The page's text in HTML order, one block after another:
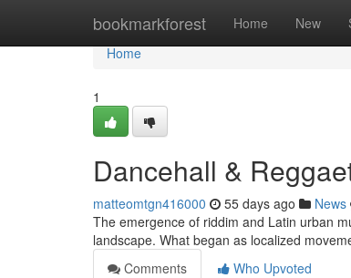
bookmarkforest Home New
Home
Home
1
Dancehall &
matteomtgn416000 55 days ago News
The emergence of riddim and Latin urban
landscape. What began as localized
Comments
Who Upvoted